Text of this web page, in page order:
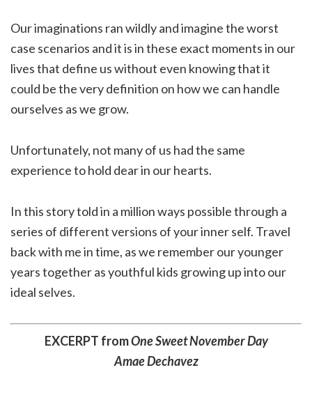
Our imaginations ran wildly and imagine the worst
case scenarios and it is in these exact moments in our
lives that define us without even knowing that it
could be the very definition on how we can handle
ourselves as we grow.
Unfortunately, not many of us had the same
experience to hold dear in our hearts.
In this story told in a million ways possible through a
series of different versions of your inner self. Travel
back with me in time, as we remember our younger
years together as youthful kids growing up into our
ideal selves.
EXCERPT fromOne Sweet November Day
Amae Dechavez